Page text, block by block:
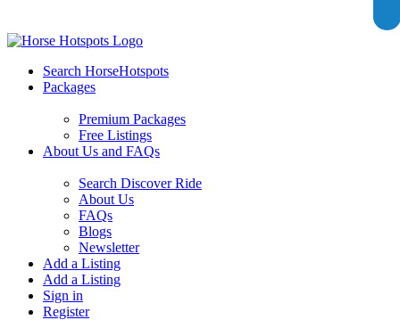
Search HorseHotspots
Packages
Premium Packages
Free Listings
About Us and FAQs
Search Discover Ride
About Us
FAQs
Blogs
Newsletter
Add a Listing
Add a Listing
Sign in
Register